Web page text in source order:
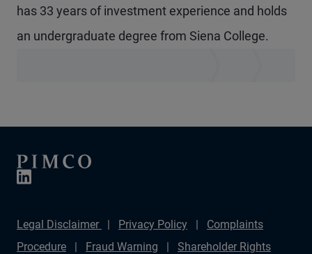
has 33 years of investment experience and holds
an undergraduate degree from Siena College.
Legal Disclaimer Privacy Policy
Complaints
Procedure
Fraud Warning
Shareholder Rights